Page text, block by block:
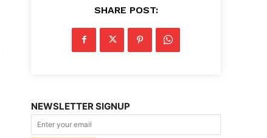
SHARE POST:
NEWSLETTER SIGNUP